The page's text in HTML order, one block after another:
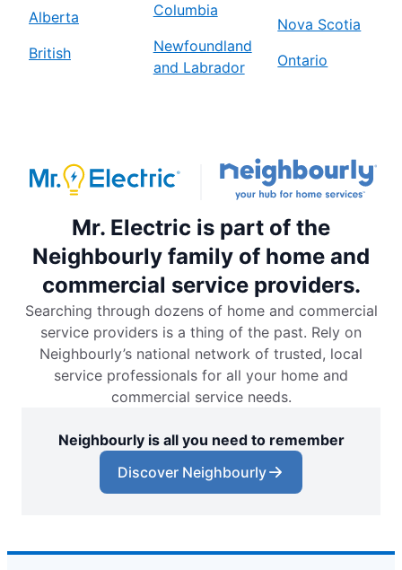
Alberta
British
Columbia
Newfoundland
and Labrador
Nova Scotia
Ontario
Mr. Electric is part of the
Neighbourly family of home and
commercial service providers.
Searching through dozens of home and commercial
service providers is a thing of the past. Rely on
Neighbourly’s national network of trusted, local
service professionals for all your home and
commercial service needs.
Neighbourly is all you need to remember
Discover Neighbourly